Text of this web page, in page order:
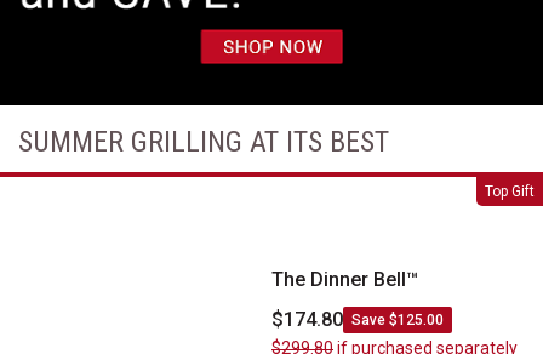
SUMMER GRILLING AT ITS BEST
Top Gift
The Dinner Bell&trade;
The Dinner Bell™
$174.80 Save $125.00
$299.80if purchased separately